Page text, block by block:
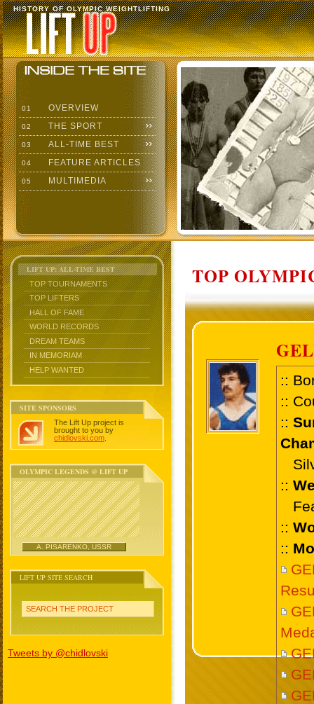
HISTORY OF OLYMPIC WEIGHTLIFTING
01 OVERVIEW
02 THE SPORT
03 ALL-TIME BEST
04 FEATURE ARTICLES
05 MULTIMEDIA
LIFT UP: ALL-TIME BEST
TOP TOURNAMENTS
TOP LIFTERS
HALL OF FAME
WORLD RECORDS
DREAM TEAMS
IN MEMORIAM
HELP WANTED
SITE SPONSORS
The Lift Up project is
brought to you by
chidlovski.com
OLYMPIC LEGENDS @ LIFT UP
A. PISARENKO, USSR
LIFT UP SITE SEARCH
SEARCH THE PROJECT
Tweets by @chidlovski
TOP
::
::
::
::
::
::